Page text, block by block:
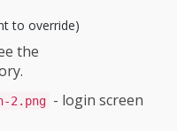
to override)
the
2.png - login screen